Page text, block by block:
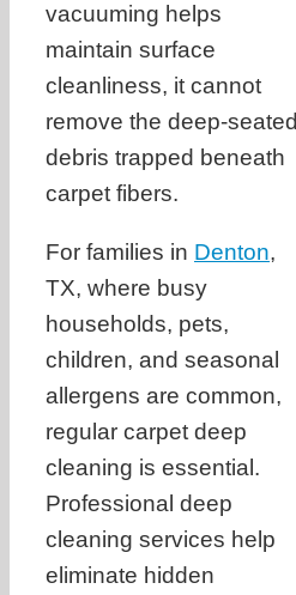
vacuuming helps
maintain surface
cleanliness, it cannot
remove the deep-seated
debris trapped beneath
carpet fibers.
For families in Denton,
TX, where busy
households, pets,
children, and seasonal
allergens are common,
regular carpet deep
cleaning is essential.
Professional deep
cleaning services help
eliminate hidden